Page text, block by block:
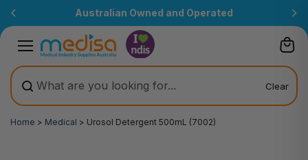
Australian Owned and Operated
Clear
Home > Medical > Urosol Detergent 500mL (7002)